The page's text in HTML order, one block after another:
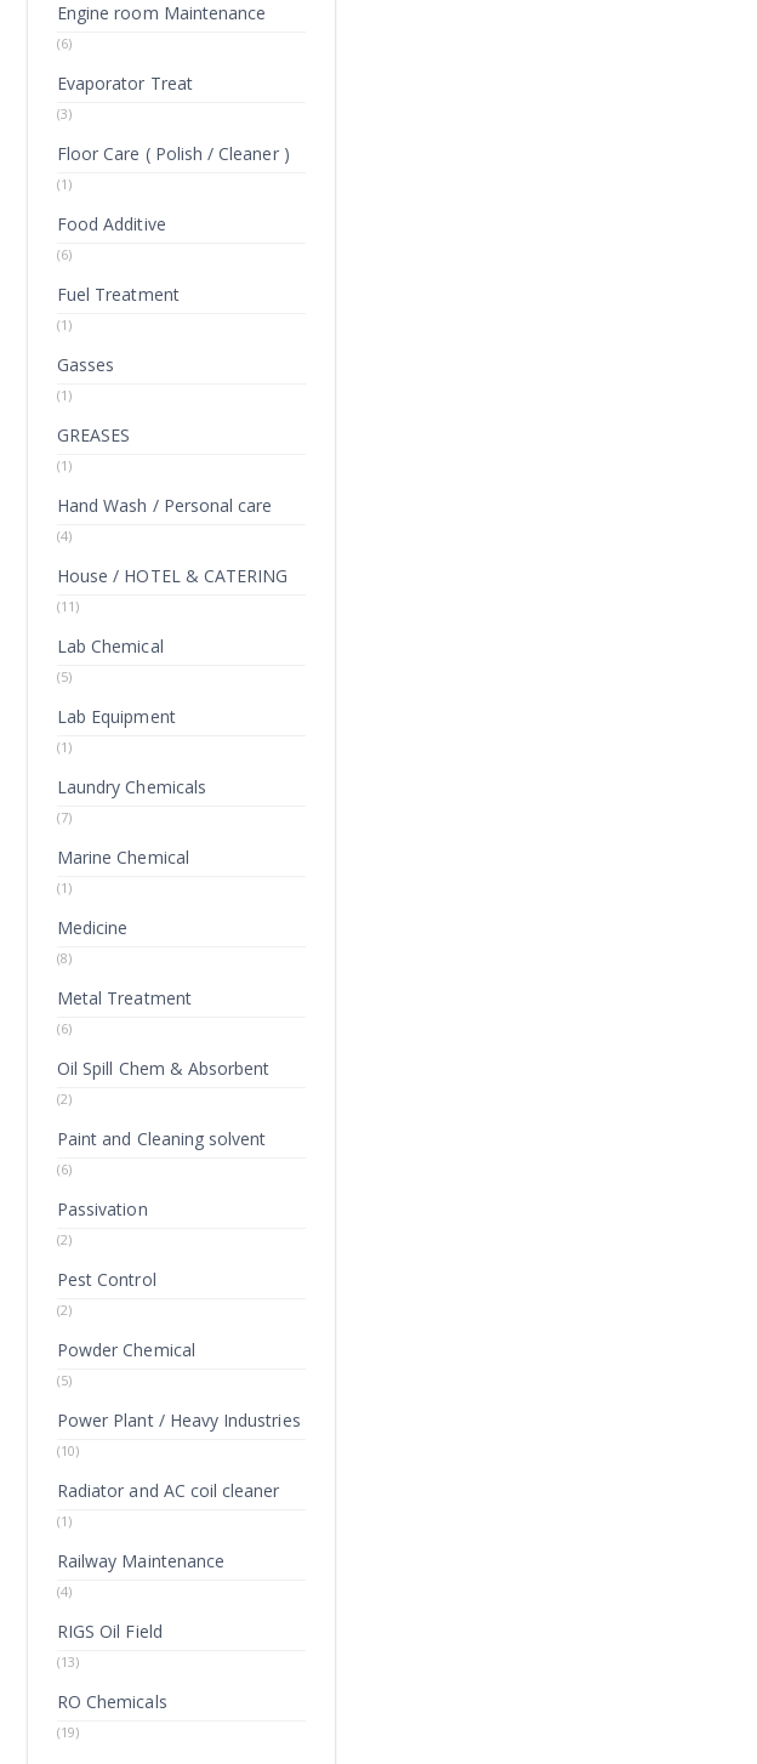
Engine room Maintenance
(6)
Evaporator Treat
(3)
Floor Care ( Polish / Cleaner )
(1)
Food Additive
(6)
Fuel Treatment
(1)
Gasses
(1)
GREASES
(1)
Hand Wash / Personal care
(4)
House / HOTEL & CATERING
(11)
Lab Chemical
(5)
Lab Equipment
(1)
Laundry Chemicals
(7)
Marine Chemical
(1)
Medicine
(8)
Metal Treatment
(6)
Oil Spill Chem & Absorbent
(2)
Paint and Cleaning solvent
(6)
Passivation
(2)
Pest Control
(2)
Powder Chemical
(5)
Power Plant / Heavy Industries
(10)
Radiator and AC coil cleaner
(1)
Railway Maintenance
(4)
RIGS Oil Field
(13)
RO Chemicals
(19)